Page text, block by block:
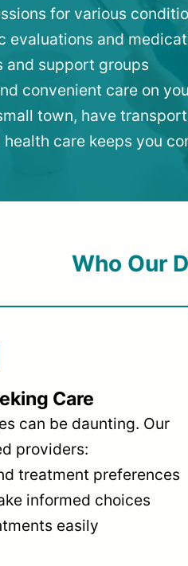
for various
evaluations and
and support groups
convenient care on
town, have
care keeps you
Who Our
Care
can be daunting. Our
providers:
treatment preferences
informed choices
easily